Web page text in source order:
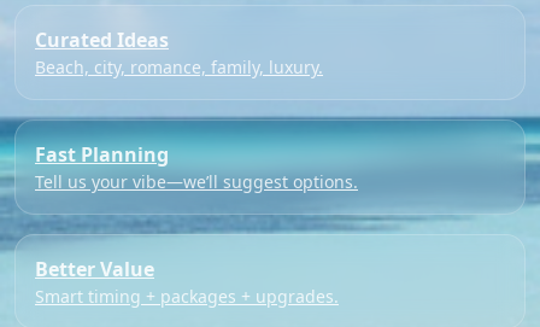
Curated Ideas
Beach, city, romance, family, luxury.
Fast Planning
Tell us your vibe—we’ll suggest options.
Better Value
Smart timing + packages + upgrades.